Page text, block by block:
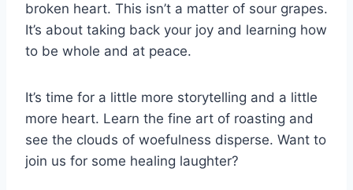
broken heart. This isn’t a matter of sour grapes.
It’s about taking back your joy and learning how
to be whole and at peace.
It’s time for a little more storytelling and a little
more heart. Learn the fine art of roasting and
see the clouds of woefulness disperse. Want to
join us for some healing laughter?